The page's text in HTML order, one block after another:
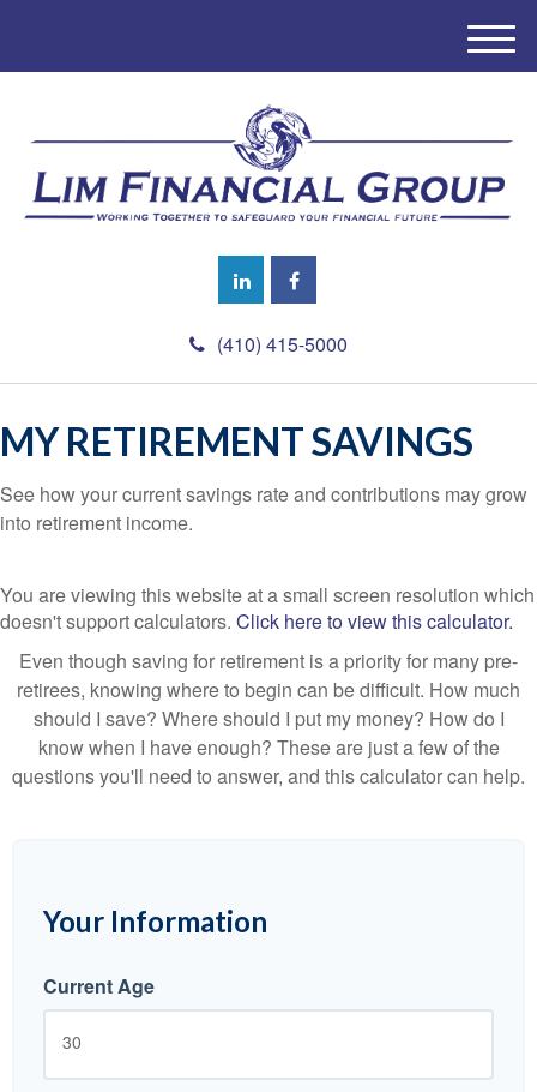
(410) 415-5000
M
e
MY RETIREMENT SAVINGS
See how your current savings rate and contributions may grow
into retirement income.
You are viewing this website at a small screen resolution which
doesn't support calculators. Click here to view this calculator.
Even though saving for retirement is a priority for many pre-
retirees, knowing where to begin can be difficult. How much
should I save? Where should I put my money? How do I
know when I have enough? These are just a few of the
questions you'll need to answer, and this calculator can help.
Your Information
Current Age